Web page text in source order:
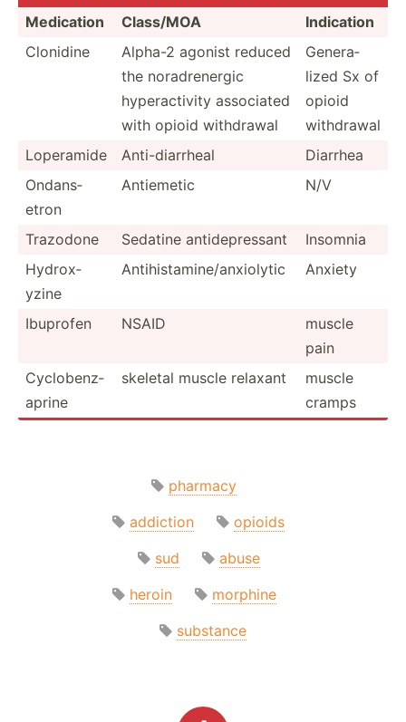
Medication
Class/MOA
Indication
Clonidine
Alpha-2 agonist reduced
the noradr­energic
hypera­ctivity associated
with opioid withdrawal
Genera­
lized Sx of
opioid
withdrawal
Loperamide
Anti-d­iar­rheal
Diarrhea
Ondans­
etron
Antiemetic N/V
Trazodone Sedatine antide­pre­ssant
Insomnia
Hydrox­
yzine
Antihi­sta­min­e/a­nxi­olytic Anxiety
Ibuprofen NSAID
muscle
pain
Cyclob­enz­
aprine
skeletal muscle relaxant
muscle
cramps
pharmacy
addiction
opioids
sud
abuse
heroin
morphine
substance